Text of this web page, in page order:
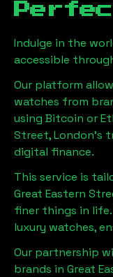
Indulge in the
accessible
Our platform
watches from
using Bitcoin or
Street, London's
digital finance.
This service is
Great Eastern
finer things in
luxury watches,
Our partnership
brands in Great